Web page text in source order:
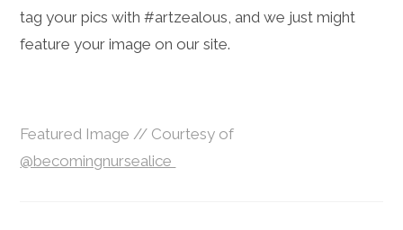
tag your pics with #artzealous, and we just might
feature your image on our site.
Featured Image // Courtesy of
@becomingnursealice